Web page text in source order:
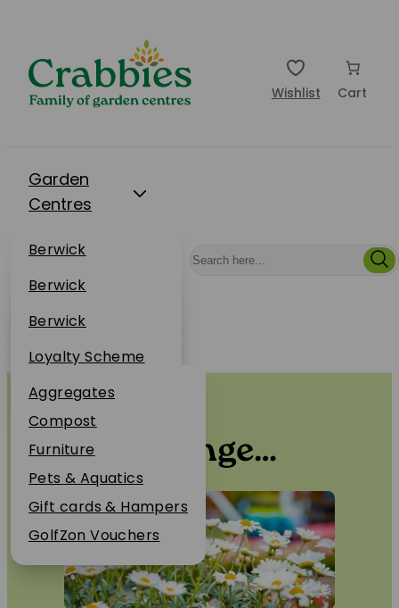
Wishlist Cart
Garden
Centres
Berwick
Dunbar
Restaurants
Berwick
Dunbar
Events
Berwick
Dunbar
About Us
Loyalty Scheme
Sustainability
Plant Guarantee
Jobs
News
FAQs
Contact Us
Online Shop
Aggregates
Compost
Furniture
Pets & Aquatics
Gift cards & Hampers
GolfZon Vouchers
Be the change…